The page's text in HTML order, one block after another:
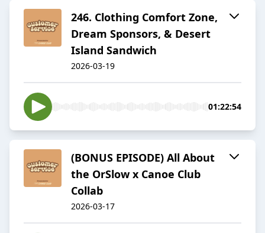
​​246. Clothing Comfort Zone,
Dream Sponsors, & Desert
Island Sandwich
2026-03-19
01:22:54
(BONUS EPISODE) All About
the OrSlow x Canoe Club
Collab
2026-03-17